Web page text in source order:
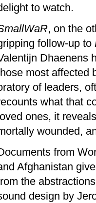
to watch.
, on the
follow-up to
Dhaenens
most affected
of leaders,
what that
ones, it
wounded,
from
Afghanistan
the
design by